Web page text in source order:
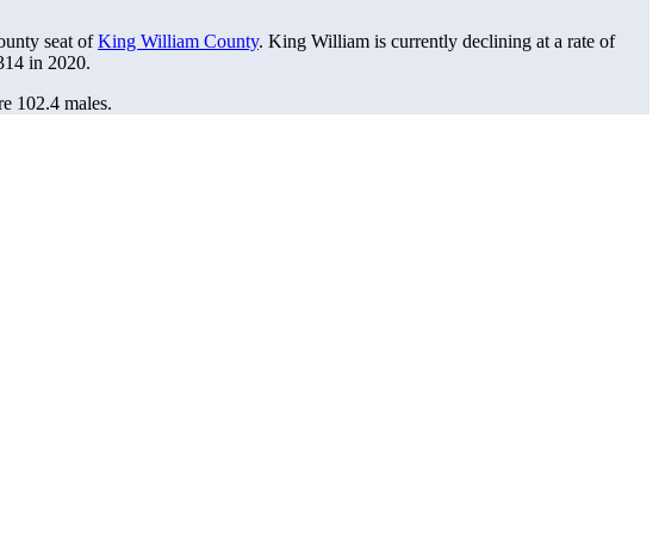
seat ofKing William County. King William is currently declining at a rate of
in 2020.
102.4 males.